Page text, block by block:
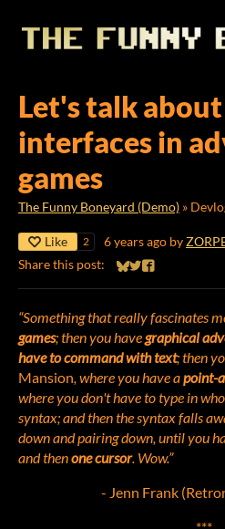
Let's talk
interfaces in
games
The Funny Boneyard (Demo) »
Like 2 6 years ago by
Share this post:
Share on Bluesky
Share on Twitter
Share on
“Something that really fascinates
games; then you havegraphical
have to command with text; then
Mansion, where you have apoint-
where you don't have to type in
syntax; and then the syntax falls
down and pairing down, until you
and thenone cursor. Wow.”
- Jenn Frank